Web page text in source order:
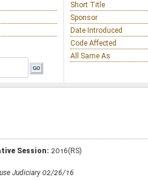
Short Title
Sponsor
Date Introduced
Code Affected
All Same As
Session: 2016(RS)
Judiciary 02/26/16